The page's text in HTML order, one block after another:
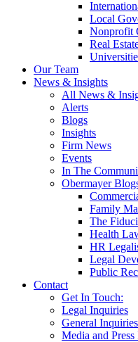
Local
Nonprofit
Real
Our Team
News & Insights
All News &
Alerts
Blogs
Insights
Firm News
Events
In The
Obermayer
Family
The
Health
HR
Legal
Public
Contact
Get In Touch:
Legal Inquiries
General Inquiries
Media and